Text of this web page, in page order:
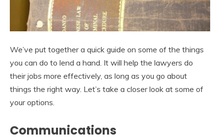
We’ve put together a quick guide on some of the things
you can do to lend a hand. It will help the lawyers do
their jobs more effectively, as long as you go about
things the right way. Let’s take a closer look at some of
your options.
Communications